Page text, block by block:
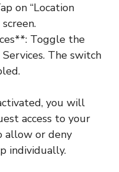
on “Location
Toggle the
The switch
you will
access to your
allow or deny
individually.